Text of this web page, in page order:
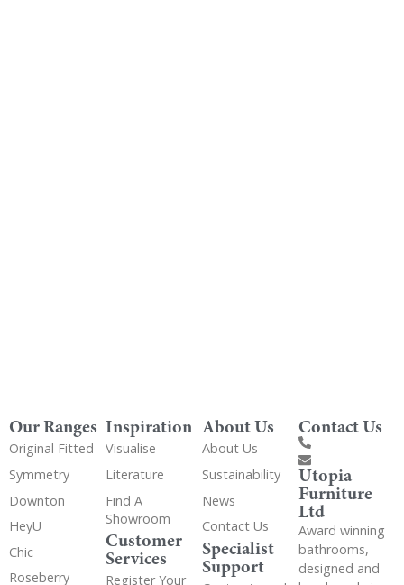
Our Ranges
Original Fitted
Symmetry
Downton
HeyU
Chic
Roseberry
Inspiration
Visualise
Literature
Find A
Showroom
Customer
Services
Register Your
About Us
About Us
Sustainability
News
Contact Us
Specialist
Support
Contact Us
Utopia
Furniture
Ltd
Award winning
bathrooms,
designed and